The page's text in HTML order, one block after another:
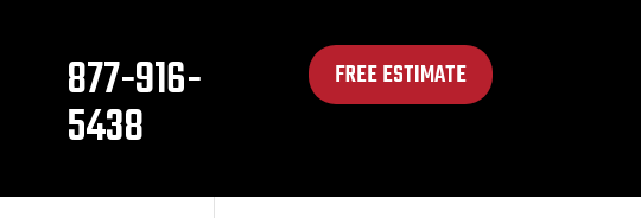
877-916-
5438
FREE ESTIMATE